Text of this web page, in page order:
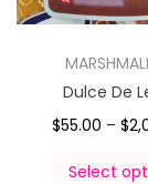
Dulce De
$55.00 – $
Select